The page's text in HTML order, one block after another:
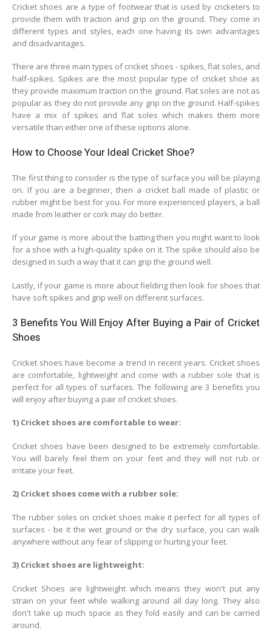
Cricket shoes are a type of footwear that is used by cricketers to
provide them with traction and grip on the ground. They come in
different types and styles, each one having its own advantages
and disadvantages.
There are three main types of cricket shoes - spikes, flat soles, and
half-spikes. Spikes are the most popular type of cricket shoe as
they provide maximum traction on the ground. Flat soles are not as
popular as they do not provide any grip on the ground. Half-spikes
have a mix of spikes and flat soles which makes them more
versatile than either one of these options alone.
How to Choose Your Ideal Cricket Shoe?
The first thing to consider is the type of surface you will be playing
on. If you are a beginner, then a cricket ball made of plastic or
rubber might be best for you. For more experienced players, a ball
made from leather or cork may do better.
If your game is more about the batting then you might want to look
for a shoe with a high-quality spike on it. The spike should also be
designed in such a way that it can grip the ground well.
Lastly, if your game is more about fielding then look for shoes that
have soft spikes and grip well on different surfaces.
3 Benefits You Will Enjoy After Buying a Pair of Cricket
Shoes
Cricket shoes have become a trend in recent years. Cricket shoes
are comfortable, lightweight and come with a rubber sole that is
perfect for all types of surfaces. The following are 3 benefits you
will enjoy after buying a pair of cricket shoes.
1) Cricket shoes are comfortable to wear:
Cricket shoes have been designed to be extremely comfortable.
You will barely feel them on your feet and they will not rub or
irritate your feet.
2) Cricket shoes come with a rubber sole:
The rubber soles on cricket shoes make it perfect for all types of
surfaces - be it the wet ground or the dry surface, you can walk
anywhere without any fear of slipping or hurting your feet.
3) Cricket shoes are lightweight:
Cricket Shoes are lightweight which means they won't put any
strain on your feet while walking around all day long. They also
don't take up much space as they fold easily and can be carried
around.